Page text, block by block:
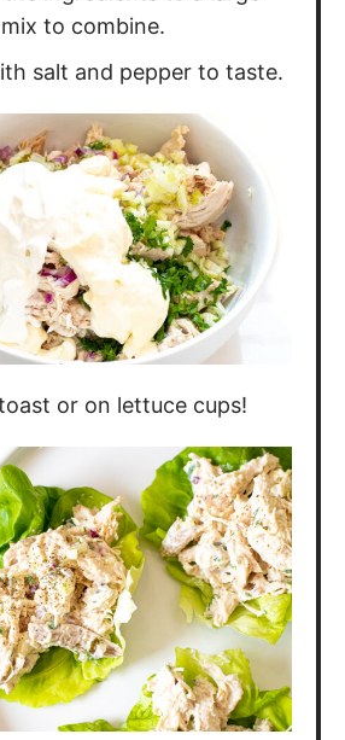
Carbohydrates:3g
Saturated Fat:7g
Fat:15g
Fat:9g Trans Fat:0.1g
mg Sodium:396mg
mg Fiber:1g Sugar:2g
Vitamin C:
mg
Iron:2mg